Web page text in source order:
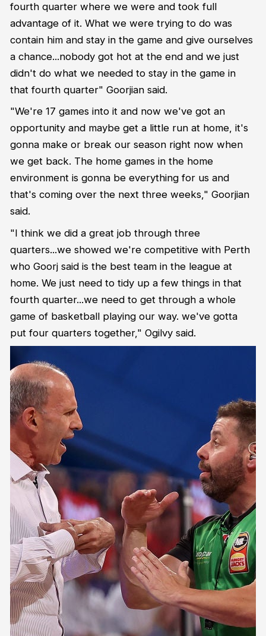
fourth quarter where we were and took full
advantage of it. What we were trying to do was
contain him and stay in the game and give ourselves
a chance...nobody got hot at the end and we just
didn't do what we needed to stay in the game in
that fourth quarter" Goorjian said.
"We're 17 games into it and now we've got an
opportunity and maybe get a little run at home, it's
gonna make or break our season right now when
we get back. The home games in the home
environment is gonna be everything for us and
that's coming over the next three weeks," Goorjian
said.
"I think we did a great job through three
quarters...we showed we're competitive with Perth
who Goorj said is the best team in the league at
home. We just need to tidy up a few things in that
fourth quarter...we need to get through a whole
game of basketball playing our way. we've gotta
put four quarters together," Ogilvy said.